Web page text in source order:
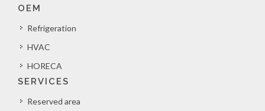
OEM
Refrigeration
HVAC
HORECA
SERVICES
Reserved area